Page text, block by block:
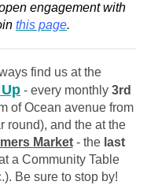
engagement with
this page.
find us at the
- every monthly 3rd
of Ocean avenue from
round), and the at the
Market- thelast
a Community Table
Be sure to stop by!